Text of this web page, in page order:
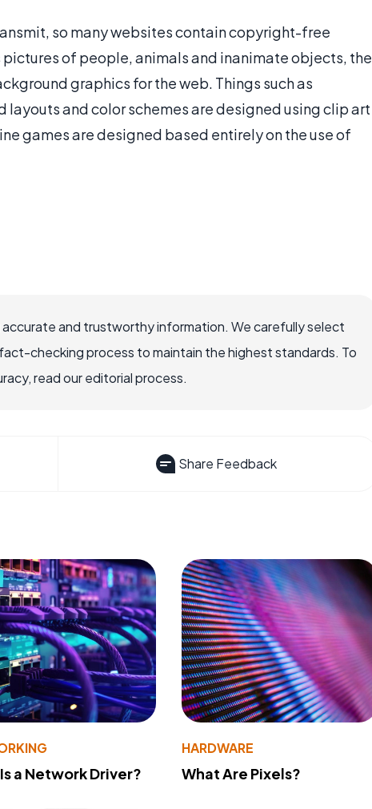
so many websites contain copyright-free
of people, animals and inanimate objects, the
graphics for the web. Things such as
and color schemes are designed using clip art
games are designed based entirely on the use of
and trustworthy information. We carefully select
checking process to maintain the highest standards. To
read our editorial process.
Share Feedback
a Network Driver?
HARDWARE
What Are Pixels?